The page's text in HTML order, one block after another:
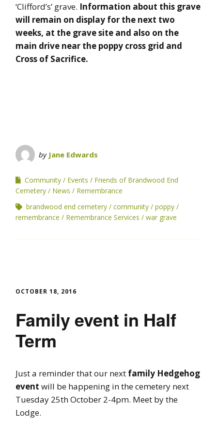
‘Clifford’s’ grave. Information about this grave
will remain on display for the next two
weeks, at the grave site and also on the
main drive near the poppy cross grid and
Cross of Sacrifice.
by Jane Edwards
Community Events
Friends of Brandwood End
Cemetery
News
Remembrance
brandwood end cemetery
community
poppy
remembrance
Remembrance Services war grave
OCTOBER 18, 2016
Family event in Half
Term
Just a reminder that our next family Hedgehog
event will be happening in the cemetery next
Tuesday 25th October 2-4pm. Meet by the
Lodge.